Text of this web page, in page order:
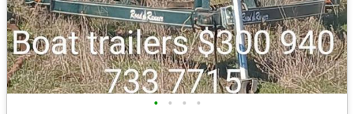
• • • •